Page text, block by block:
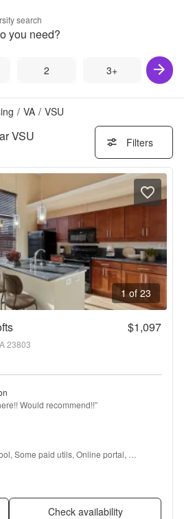
search
you need?
2 3+
/ VA / VSU
VSU Filters
1 of 23
$1,097
23803
Would recommend!!”
Some paid utils, Online portal,
Check availability